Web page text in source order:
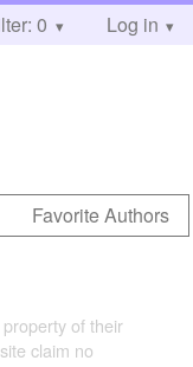
Help
0 Log in
Favorite Authors
of their
claim no